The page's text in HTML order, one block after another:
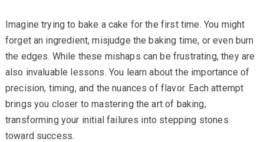
Imagine trying to bake a cake for the first time. You might
forget an ingredient, misjudge the baking time, or even burn
the edges. While these mishaps can be frustrating, they are
also invaluable lessons. You learn about the importance of
precision, timing, and the nuances of flavor. Each attempt
brings you closer to mastering the art of baking,
transforming your initial failures into stepping stones
toward success.